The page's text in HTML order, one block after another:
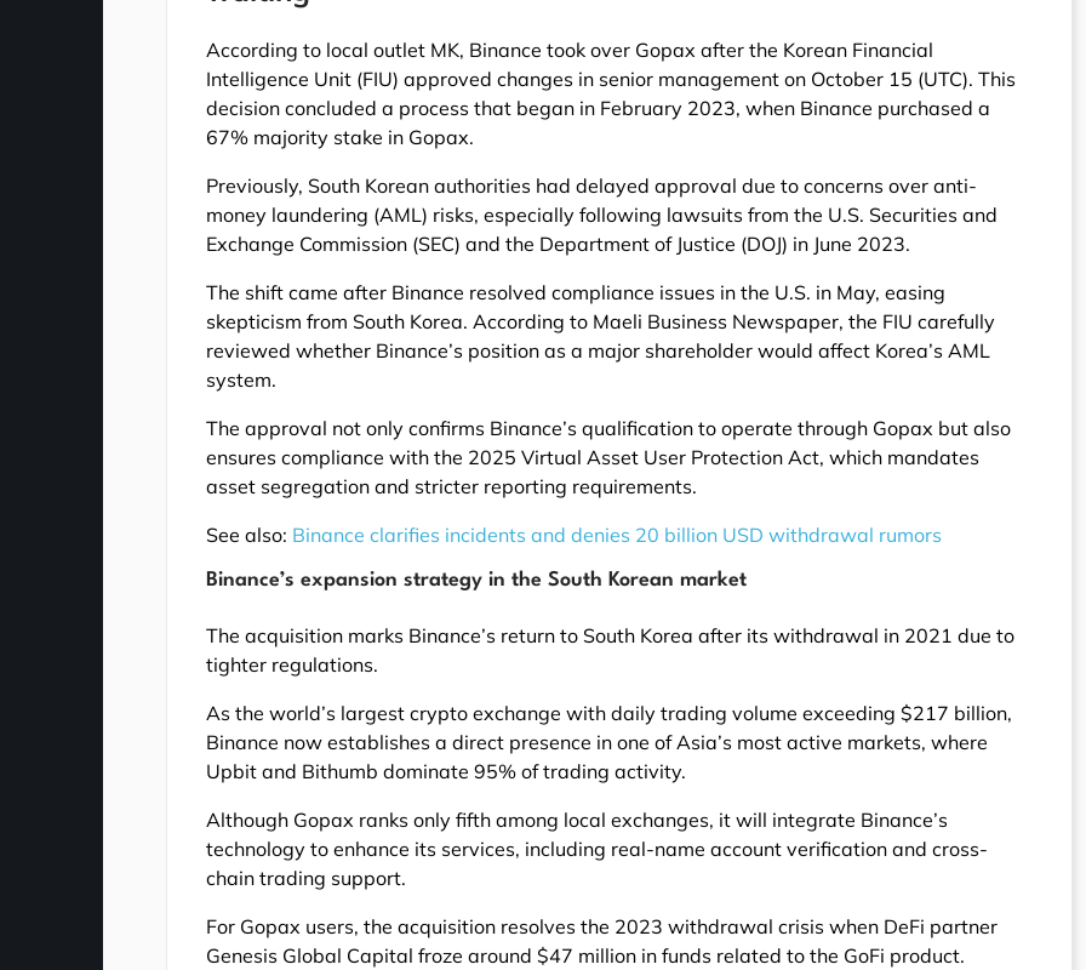
According to local outlet MK, Binance took over Gopax after the Korean Financial
Intelligence Unit (FIU) approved changes in senior management on October 15 (UTC). This
decision concluded a process that began in February 2023, when Binance purchased a
67% majority stake in Gopax.
Previously, South Korean authorities had delayed approval due to concerns over anti-
money laundering (AML) risks, especially following lawsuits from the U.S. Securities and
Exchange Commission (SEC) and the Department of Justice (DOJ) in June 2023.
The shift came after Binance resolved compliance issues in the U.S. in May, easing
skepticism from South Korea. According to Maeli Business Newspaper, the FIU carefully
reviewed whether Binance’s position as a major shareholder would affect Korea’s AML
system.
The approval not only confirms Binance’s qualification to operate through Gopax but also
ensures compliance with the 2025 Virtual Asset User Protection Act, which mandates
asset segregation and stricter reporting requirements.
See also: Binance clarifies incidents and denies 20 billion USD withdrawal rumors
Binance’s expansion strategy in the South Korean market
The acquisition marks Binance’s return to South Korea after its withdrawal in 2021 due to
tighter regulations.
As the world’s largest crypto exchange with daily trading volume exceeding $217 billion,
Binance now establishes a direct presence in one of Asia’s most active markets, where
Upbit and Bithumb dominate 95% of trading activity.
Although Gopax ranks only fifth among local exchanges, it will integrate Binance’s
technology to enhance its services, including real-name account verification and cross-
chain trading support.
For Gopax users, the acquisition resolves the 2023 withdrawal crisis when DeFi partner
Genesis Global Capital froze around $47 million in funds related to the GoFi product.